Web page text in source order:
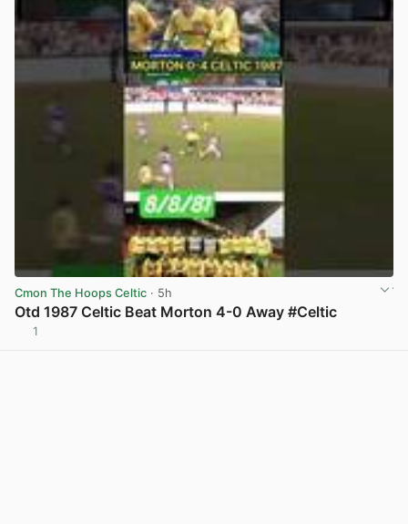
Cmon The Hoops Celtic · 5h
Otd 1987 Celtic Beat Morton 4-0 Away #Celtic
1